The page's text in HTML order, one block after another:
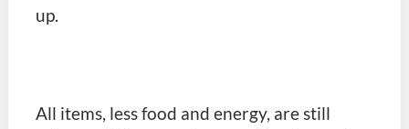
up.
All items, less food and energy, are still